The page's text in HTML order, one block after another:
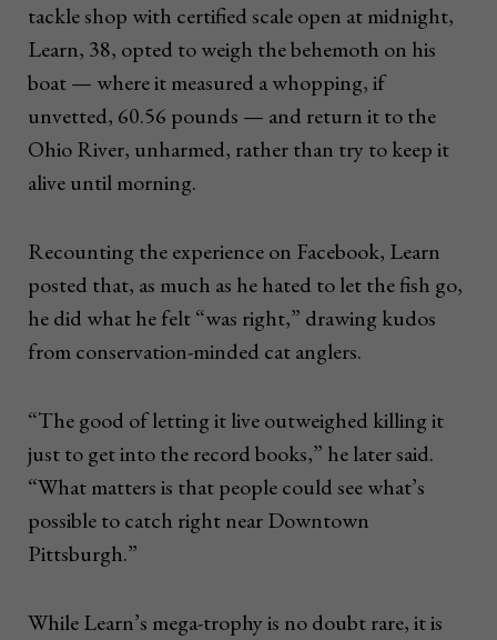
tackle shop with certified scale open at midnight,
Learn, 38, opted to weigh the behemoth on his
boat — where it measured a whopping, if
unvetted, 60.56 pounds — and return it to the
Ohio River, unharmed, rather than try to keep it
alive until morning.
Recounting the experience on Facebook, Learn
posted that, as much as he hated to let the fish go,
he did what he felt “was right,” drawing kudos
from conservation-minded cat anglers.
“The good of letting it live outweighed killing it
just to get into the record books,” he later said.
“What matters is that people could see what’s
possible to catch right near Downtown
Pittsburgh.”
While Learn’s mega-trophy is no doubt rare, it is